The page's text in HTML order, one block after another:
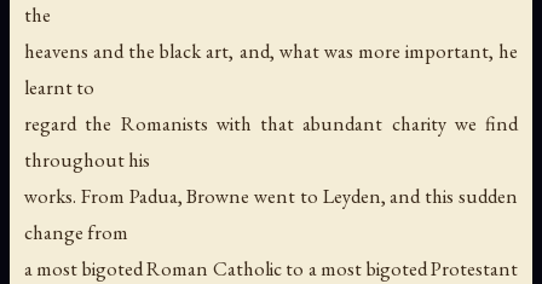
the
heavens and the black art, and, what was more important, he
learnt to
regard the Romanists with that abundant charity we find
throughout his
works. From Padua, Browne went to Leyden, and this sudden
change from
a most bigoted Roman Catholic to a most bigoted Protestant